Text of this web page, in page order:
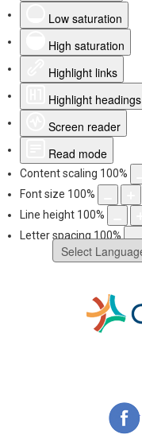
Low saturation
High saturation
Highlight links
Highlight headings
Screen reader
Read mode
Content scaling 100%
Font size 100%
Line height 100%
Letter spacing 100%